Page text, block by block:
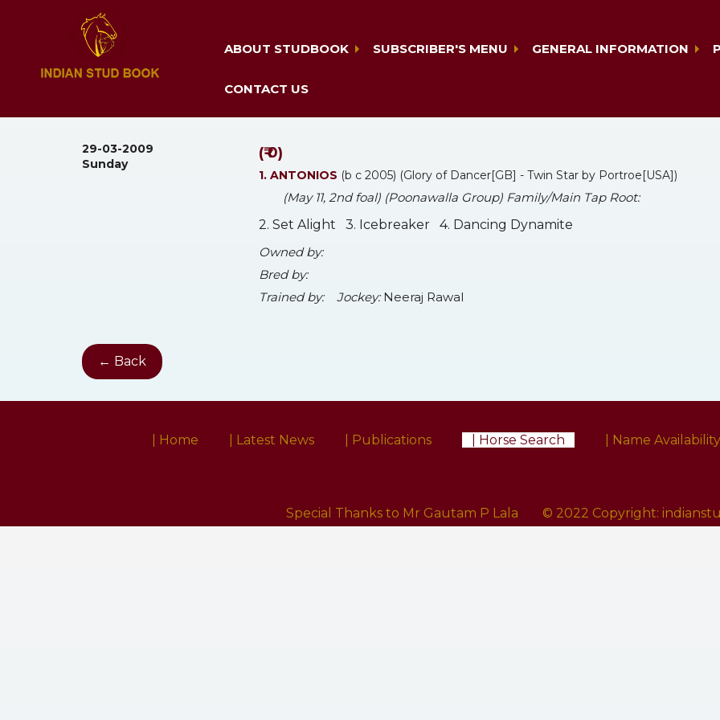
ABOUT STUDBOOK SUBSCRIBER'S MENU GENERAL INFORMATION
CONTACT US
29-03-2009
Sunday
(₹ 0)
1. ANTONIOS (b c 2005) (Glory of Dancer[GB] - Twin Star by Portroe[USA])
(May 11, 2nd foal) (Poonawalla Group) Family/Main Tap Root:
2. Set Alight 3. Icebreaker 4. Dancing Dynamite
Owned by:
Bred by:
Trained by:
Jockey:Neeraj Rawal
← Back
| Home | Latest News | Publications | Horse Search | Name Availability
Special Thanks to Mr Gautam P Lala © 2022 Copyright: